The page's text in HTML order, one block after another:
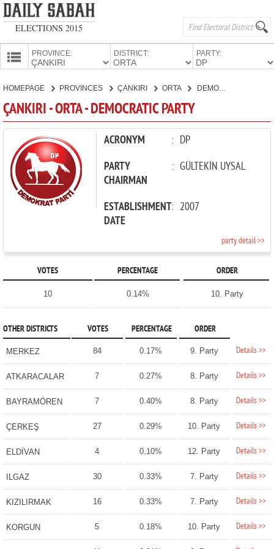
ELECTIONS 2015
PROVINCE: DISTRICT: PARTY:
CANDIDATES
PARTIES
HOMEPAGE PROVINCES ÇANKIRI ORTA DEMOCRATIC PARTY
ÇANKIRI - ORTA - DEMOCRATIC PARTY
ACRONYM : DP
PARTY
CHAIRMAN
: GÜLTEKİN UYSAL
ESTABLISHMENT
DATE
: 2007
party detail >>
VOTES PERCENTAGE ORDER
10 0.14% 10. Party
OTHER DISTRICTS VOTES PERCENTAGE ORDER
MERKEZ 84 0.17% 9. Party Details >>
ATKARACALAR 7 0.27% 8. Party Details >>
BAYRAMÖREN 7 0.40% 8. Party Details >>
ÇERKEŞ 27 0.29% 10. Party Details >>
ELDİVAN 4 0.10% 12. Party Details >>
ILGAZ 30 0.33% 7. Party Details >>
KIZILIRMAK 16 0.33% 7. Party Details >>
KORGUN 5 0.18% 10. Party Details >>